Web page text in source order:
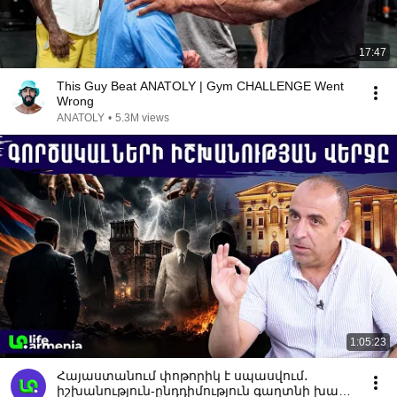
17:47
This Guy Beat ANATOLY | Gym CHALLENGE Went
Wrong
ANATOLY • 5.3M views
1:05:23
Հայաստանում փոթորիկ է սպասվում․
իշխանություն-ընդդիմություն գաղտնի խաղի